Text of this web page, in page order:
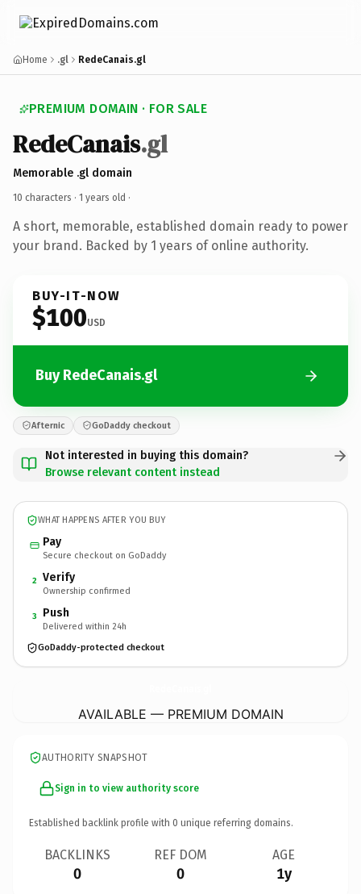
Home .gl RedeCanais.gl
PREMIUM DOMAIN · FOR SALE
RedeCanais.gl
Memorable .gl domain
10 characters · 1 years old ·
A short, memorable, established domain ready to power
your brand. Backed by 1 years of online authority.
BUY-IT-NOW
$100USD
Buy RedeCanais.gl
Afternic GoDaddy checkout
Not interested in buying this domain?
Browse relevant content instead
WHAT HAPPENS AFTER YOU BUY
Pay
Secure checkout on GoDaddy
2 Verify
Ownership confirmed
3 Push
Delivered within 24h
GoDaddy-protected checkout
AVAILABLE — PREMIUM DOMAIN
AUTHORITY SNAPSHOT
Sign in to view authority score
Established backlink profile with 0 unique referring domains.
BACKLINKS
0
REF DOM
0
AGE
1y